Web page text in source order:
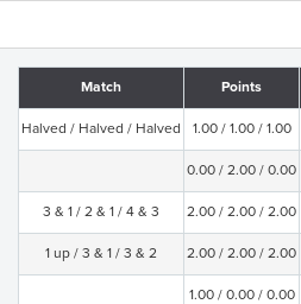
Match Points
Halved / Halved / Halved 1.00 / 1.00 / 1.00
0.00 / 2.00 / 0.00
3 & 1 / 2 & 1 / 4 & 3 2.00 / 2.00 / 2.00
1 up / 3 & 1 / 3 & 2 2.00 / 2.00 / 2.00
1.00 / 0.00 / 0.00